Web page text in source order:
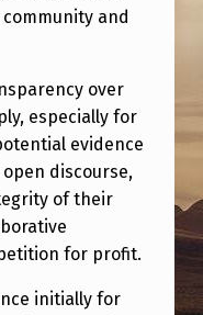
and
over
especially for
evidence
discourse,
of their
for profit.
initially for